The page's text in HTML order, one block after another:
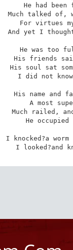
He had
And yet I
He was too
I did not
His name and
He
I knocked?a
I looked?and